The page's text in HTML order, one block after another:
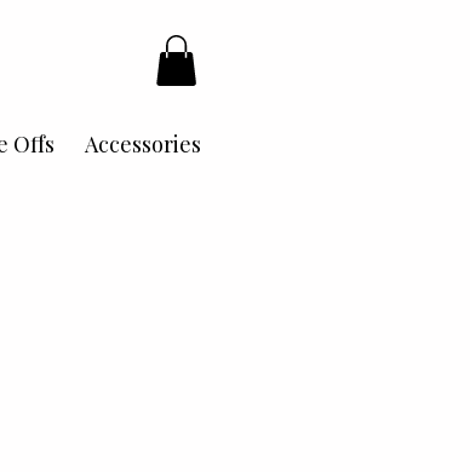
Offs Accessories